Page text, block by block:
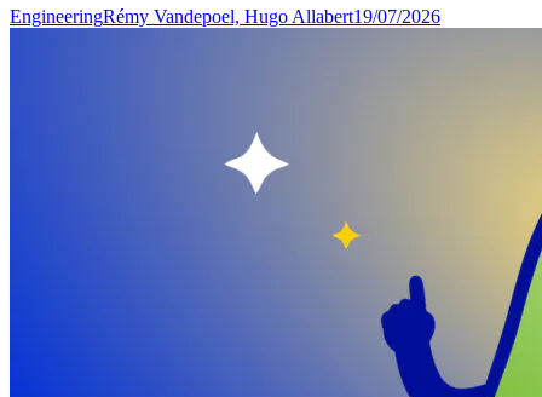
EngineeringRémy Vandepoel, Hugo Allabert19/07/2026